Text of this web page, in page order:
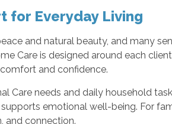
for Everyday Living
and natural beauty, and many
Care is designed around each
and confidence.
Care needs and daily household
emotional well-being. For
and connection.